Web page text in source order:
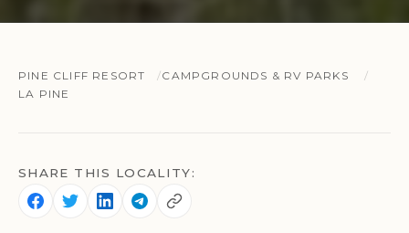
PINE CLIFF RESORT
CAMPGROUNDS & RV PARKS
LA PINE
SHARE THIS LOCALITY: